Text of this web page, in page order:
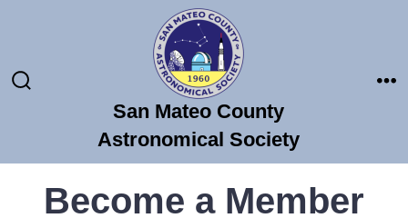
content
San Mateo County
Astronomical Society
Become a Member